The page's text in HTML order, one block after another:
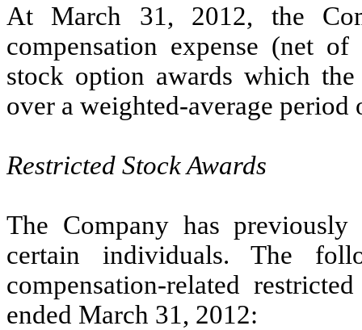
At March 31, 2012, the
compensation expense (net
stock option awards which
over a weighted-average period
Restricted Stock Awards
The Company has
certain individuals. The
compensation-related
ended March 31, 2012: